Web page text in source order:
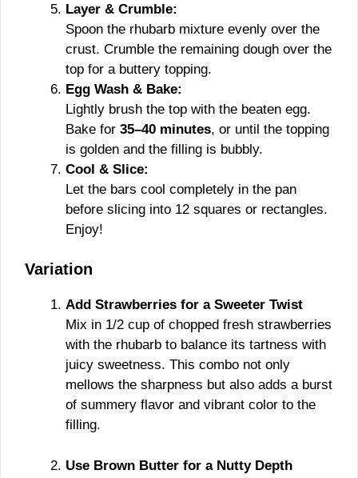
Layer & Crumble:
Spoon the rhubarb mixture evenly over the
crust. Crumble the remaining dough over the
top for a buttery topping.
Egg Wash & Bake:
Lightly brush the top with the beaten egg.
Bake for 35–40 minutes, or until the topping
is golden and the filling is bubbly.
Cool & Slice:
Let the bars cool completely in the pan
before slicing into 12 squares or rectangles.
Enjoy!
Variation
Add Strawberries for a Sweeter Twist
Mix in 1/2 cup of chopped fresh strawberries
with the rhubarb to balance its tartness with
juicy sweetness. This combo not only
mellows the sharpness but also adds a burst
of summery flavor and vibrant color to the
filling.
Use Brown Butter for a Nutty Depth